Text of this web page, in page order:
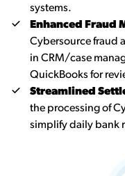
systems.
Enhanced Fraud
Cybersource fraud
in CRM/case
QuickBooks for
Streamlined
the processing of
simplify daily bank